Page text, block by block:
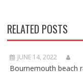
RELATED POSTS
JUNE 14, 2022
Bournemouth beach